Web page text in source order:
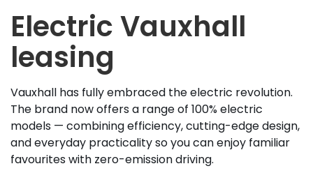
Electric Vauxhall
leasing
Vauxhall has fully embraced the electric revolution.
The brand now offers a range of 100% electric
models — combining efficiency, cutting-edge design,
and everyday practicality so you can enjoy familiar
favourites with zero-emission driving.